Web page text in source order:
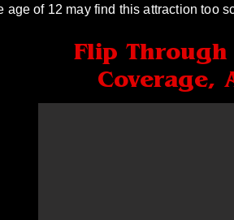
age of 12 may find this attraction too
Flip Through
Coverage,